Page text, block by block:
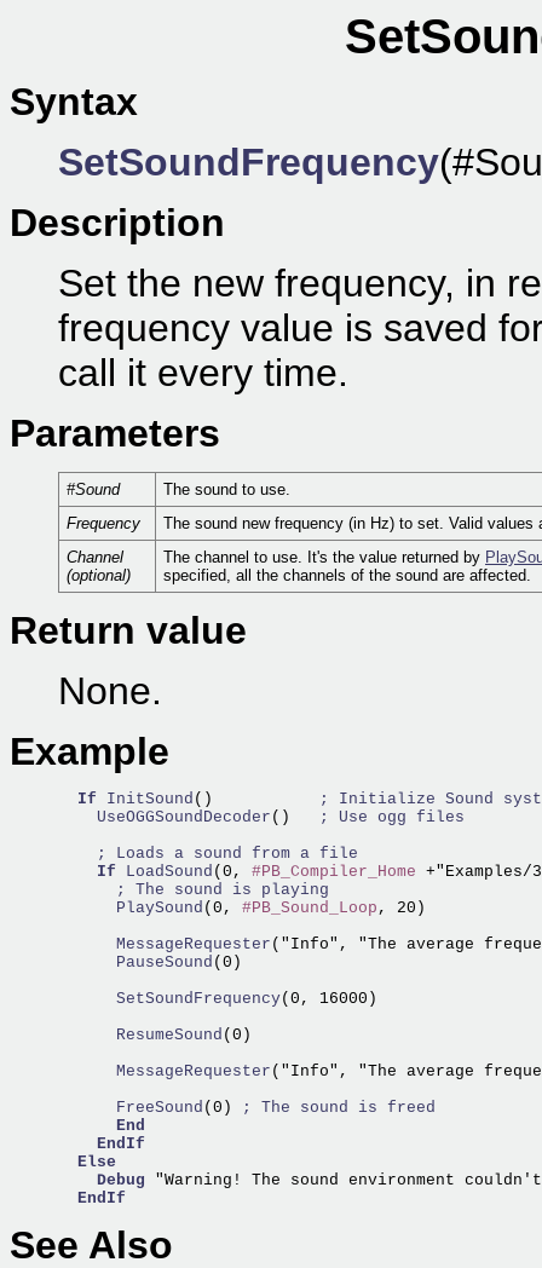
Syntax
SetSoundFrequency
Description
Set the new frequency, in
frequency value is saved
call it every time.
Parameters
#Sound
The sound to use.
Frequency
The sound new frequency (in Hz) to set. Valid values
Channel
(optional)
The channel to use. It's the value returned by
specified, all the channels of the sound are affected.
Return value
None.
Example
If InitSound ()
; Initialize Sound
    UseOGGSoundDecoder
()
; Use ogg files
; Loads a sound from a file
If
LoadSound (0, #PB_Compiler_Home
; The sound is playing
      PlaySound
(0, #PB_Sound_Loop , 20)
      MessageRequester
("Info", "The average
      PauseSound
(0)
      SetSoundFrequency
(0, 16000)
      ResumeSound
(0)
      MessageRequester
("Info", "The average
      FreeSound
(0)
; The sound is freed
End
EndIf
Else
Debug "Warning! The sound environment
EndIf
See Also